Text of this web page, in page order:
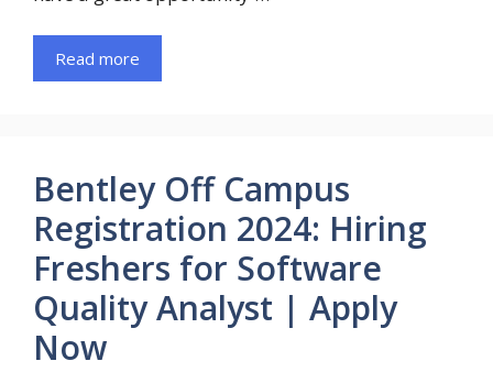
Read more
Bentley Off Campus
Registration 2024: Hiring
Freshers for Software
Quality Analyst | Apply
Now